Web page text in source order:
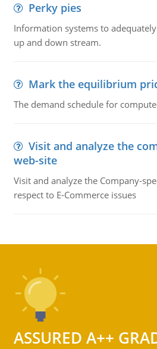
Perky pies
Information systems to
up and down stream.
Mark the equilibrium
The demand schedule for
Visit and analyze the
web-site
Visit and analyze the Company-
respect to E-Commerce issues
ASSURED A++